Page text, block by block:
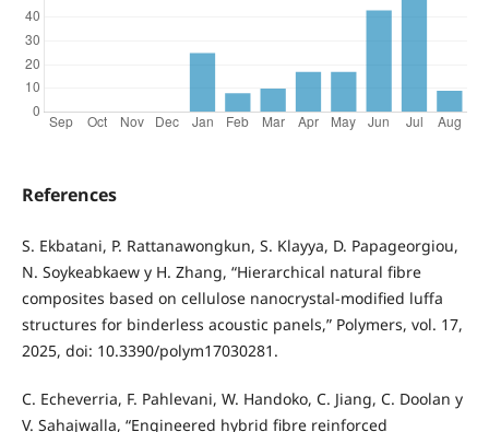
References
S. Ekbatani, P. Rattanawongkun, S. Klayya, D. Papageorgiou,
N. Soykeabkaew y H. Zhang, “Hierarchical natural fibre
composites based on cellulose nanocrystal-modified luffa
structures for binderless acoustic panels,” Polymers, vol. 17,
2025, doi: 10.3390/polym17030281.
C. Echeverria, F. Pahlevani, W. Handoko, C. Jiang, C. Doolan y
V. Sahajwalla, “Engineered hybrid fibre reinforced